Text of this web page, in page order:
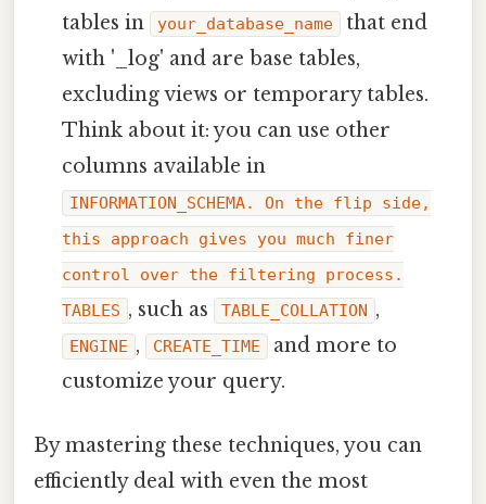
tables in
your_database_name
that end
with '_log' and are base tables,
excluding views or temporary tables.
Think about it: you can use other
columns available in
INFORMATION_SCHEMA. On the flip side,
this approach gives you much finer
control over the filtering process.
TABLES , such as TABLE_COLLATION ,
ENGINE , CREATE_TIME
and more to
customize your query.
By mastering these techniques, you can
efficiently deal with even the most